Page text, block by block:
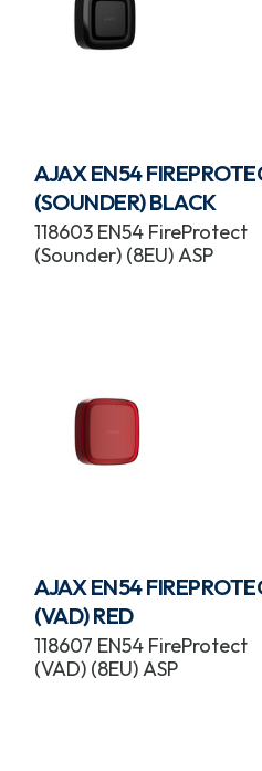
AJAX EN54
(SOUNDER) BLACK
118603 EN54 FireProtect
(Sounder) (8EU) ASP
AJAX EN54
(VAD) RED
118607 EN54 FireProtect
(VAD) (8EU) ASP